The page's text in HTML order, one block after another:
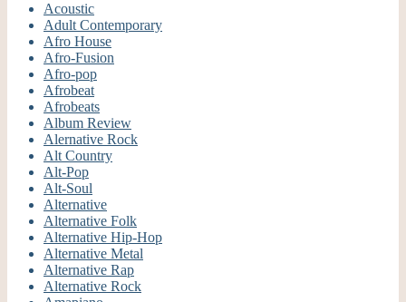
Acoustic
Adult Contemporary
Afro House
Afro-Fusion
Afro-pop
Afrobeat
Afrobeats
Album Review
Alernative Rock
Alt Country
Alt-Pop
Alt-Soul
Alternative
Alternative Folk
Alternative Hip-Hop
Alternative Metal
Alternative Rap
Alternative Rock